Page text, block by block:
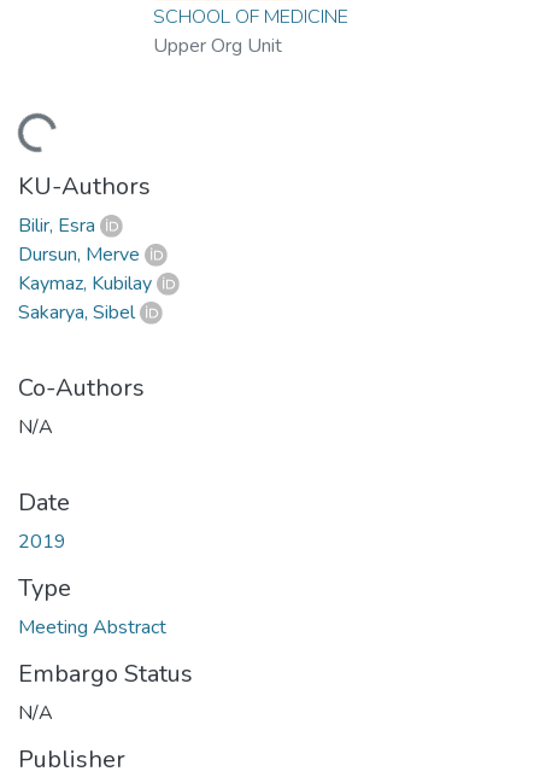
Loading...
SCHOOL OF MEDICINE
Upper Org Unit
KU-Authors
Bilir, Esra
Dursun, Merve
Kaymaz, Kubilay
Sakarya, Sibel
Co-Authors
N/A
Date
2019
Type
Meeting Abstract
Embargo Status
N/A
Publisher